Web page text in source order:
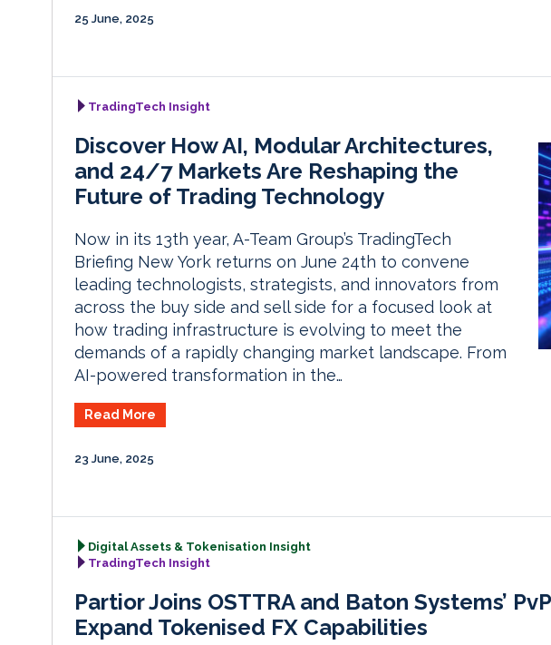
25 June, 2025
TradingTech Insight
Discover How AI, Modular Architectures,
and 24/7 Markets Are Reshaping the
Future of Trading Technology
Now in its 13th year, A-Team Group’s TradingTech
Briefing New York returns on June 24th to convene
leading technologists, strategists, and innovators from
across the buy side and sell side for a focused look at
how trading infrastructure is evolving to meet the
demands of a rapidly changing market landscape. From
AI-powered transformation in the…
Read More
23 June, 2025
Digital Assets & Tokenisation Insight
TradingTech Insight
Partior Joins OSTTRA and Baton Systems’
Expand Tokenised FX Capabilities